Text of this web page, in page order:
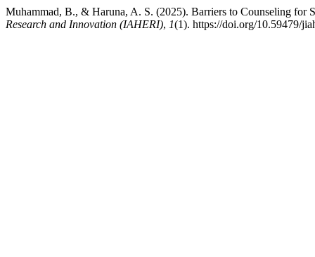
Muhammad, B., & Haruna, A. S. (2025). Barriers to Counseling for
Research and Innovation (IAHERI), 1(1). https://doi.org/10.59479/